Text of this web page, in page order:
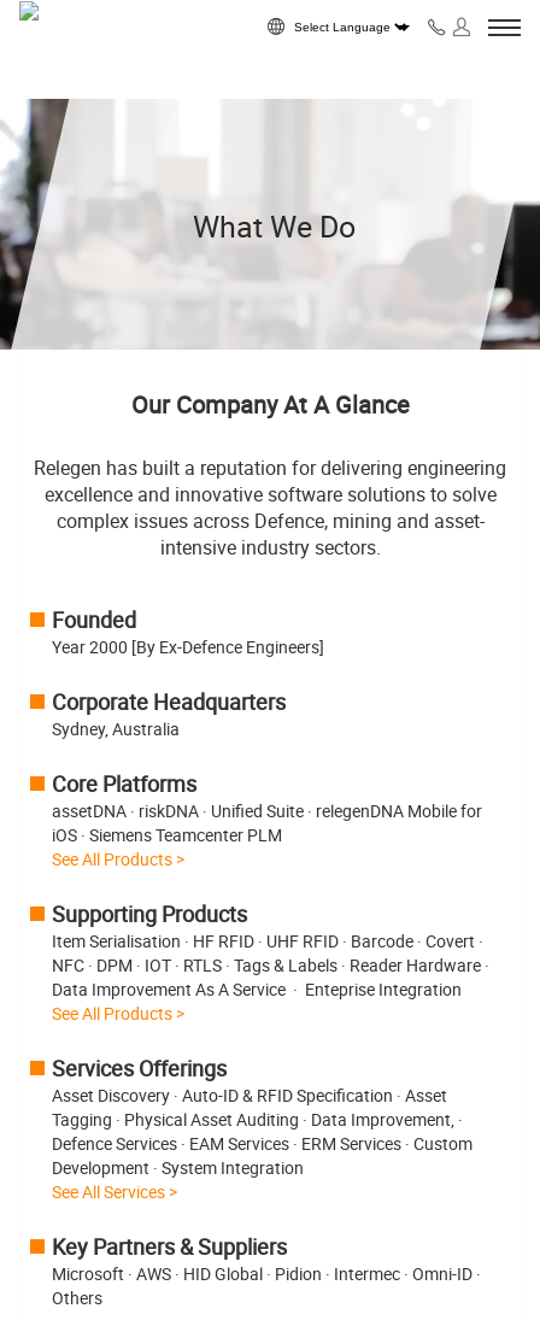
Skip to content
What We Do
Our Company At A Glance
Relegen has built a reputation for delivering engineering
excellence and innovative software solutions to solve
complex issues across Defence, mining and asset-
intensive industry sectors.
Founded
Year 2000 [By Ex-Defence Engineers]
Corporate Headquarters
Sydney, Australia
Core Platforms
assetDNA · riskDNA · Unified Suite · relegenDNA Mobile for
iOS · Siemens Teamcenter PLM
See All Products >
Supporting Products
Item Serialisation · HF RFID · UHF RFID · Barcode · Covert ·
NFC · DPM · IOT · RTLS · Tags & Labels · Reader Hardware ·
Data Improvement As A Service · Enteprise Integration
See All Products >
Services Offerings
Asset Discovery · Auto-ID & RFID Specification · Asset
Tagging · Physical Asset Auditing · Data Improvement, ·
Defence Services · EAM Services · ERM Services · Custom
Development · System Integration
See All Services >
Key Partners & Suppliers
Microsoft · AWS · HID Global · Pidion · Intermec · Omni-ID ·
Others